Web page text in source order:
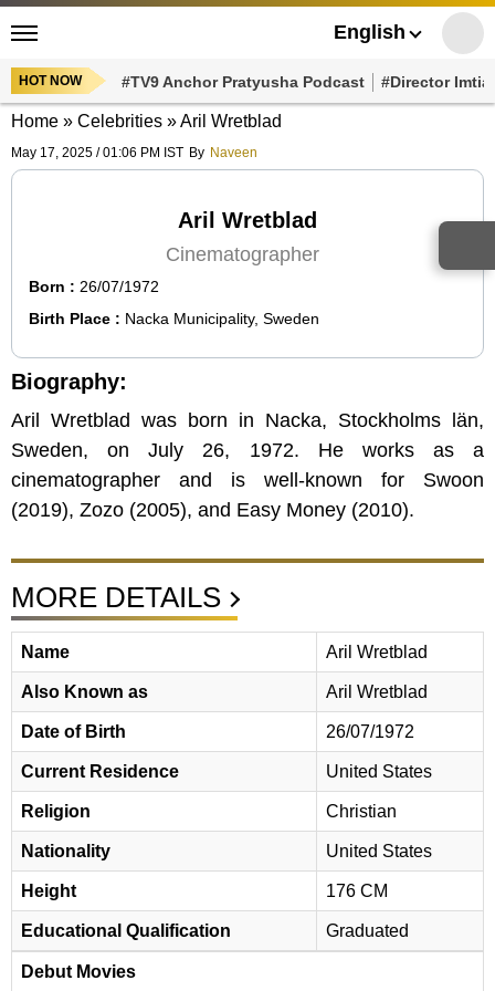
English
HOT NOW #TV9 Anchor Pratyusha Podcast #Director Imtiaz
Home»Celebrities»Aril Wretblad
May 17, 2025 / 01:06 PM IST By Naveen
Aril Wretblad
Cinematographer
Born : 26/07/1972
Birth Place : Nacka Municipality, Sweden
Biography:
Aril Wretblad was born in Nacka, Stockholms län,
Sweden, on July 26, 1972. He works as a
cinematographer and is well-known for Swoon (2019),
Zozo (2005), and Easy Money (2010).
MORE DETAILS
Name
Aril Wretblad
Also Known as
Aril Wretblad
Date of Birth
26/07/1972
Current Residence
United States
Religion
Christian
Nationality
United States
Height
176 CM
Educational Qualification
Graduated
Debut Movies